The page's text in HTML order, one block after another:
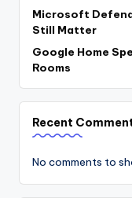
Microsoft
Still Matter
Google Home
Rooms
Recent
No comments to